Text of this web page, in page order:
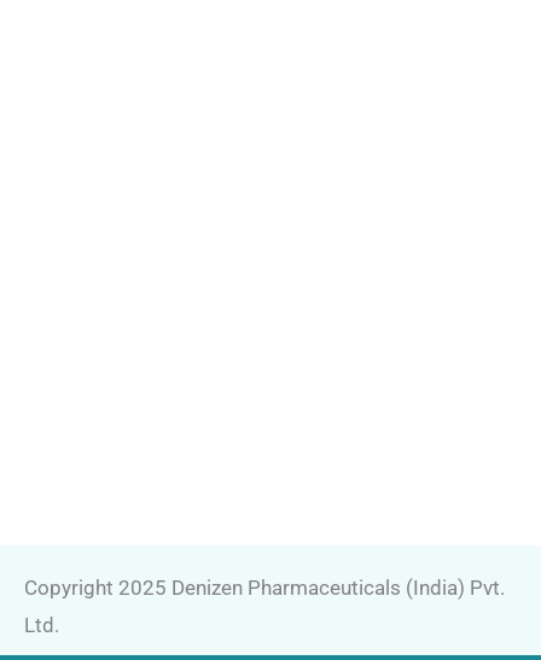
Copyright 2025 Denizen Pharmaceuticals (India) Pvt.
Ltd.